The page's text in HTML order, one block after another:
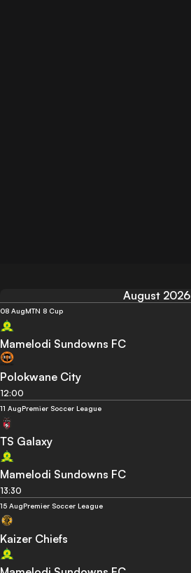
August 2026
08 AugMTN 8 Cup
Mamelodi Sundowns FC
Polokwane City
12:00
11 AugPremier Soccer League
TS Galaxy
Mamelodi Sundowns FC
13:30
15 AugPremier Soccer League
Kaizer Chiefs